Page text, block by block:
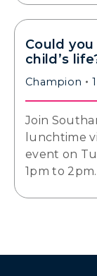
Could
child’s
Champion
Join
lunchtime
event on
1pm to